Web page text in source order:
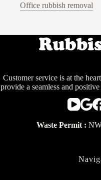
Office rubbish removal
Customer service is at the
provide a seamless and
Waste Permit :